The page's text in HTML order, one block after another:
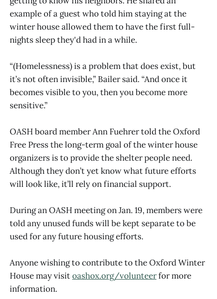
example of a guest who told him staying at the
winter house allowed them to have the first full-
nights sleep they'd had in a while.
“(Homelessness) is a problem that does exist, but
it’s not often invisible,” Bailer said. “And once it
becomes visible to you, then you become more
sensitive.”
OASH board member Ann Fuehrer told the Oxford
Free Press the long-term goal of the winter house
organizers is to provide the shelter people need.
Although they don’t yet know what future efforts
will look like, it’ll rely on financial support.
During an OASH meeting on Jan. 19, members were
told any unused funds will be kept separate to be
used for any future housing efforts.
Anyone wishing to contribute to the Oxford Winter
House may visitoashox.org/volunteerfor more
information.